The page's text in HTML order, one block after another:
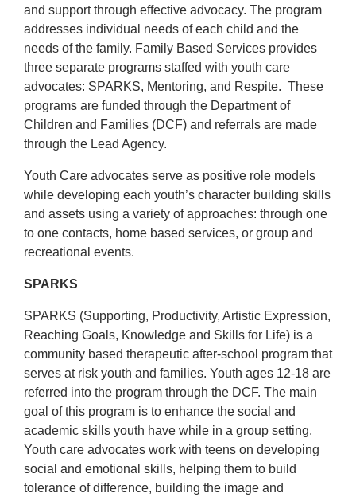
Main
navigation
(mobile)
Join the Y
Programs & Services
Locations
Schedules
About Us
My Account
Select
Language
and support through effective advocacy. The program
addresses individual needs of each child and the
needs of the family. Family Based Services provides
three separate programs staffed with youth care
advocates: SPARKS, Mentoring, and Respite. These
programs are funded through the Department of
Children and Families (DCF) and referrals are made
through the Lead Agency.
Youth Care advocates serve as positive role models
while developing each youth’s character building skills
and assets using a variety of approaches: through one
to one contacts, home based services, or group and
recreational events.
SPARKS
SPARKS (Supporting, Productivity, Artistic Expression,
Reaching Goals, Knowledge and Skills for Life) is a
community based therapeutic after-school program that
serves at risk youth and families. Youth ages 12-18 are
referred into the program through the DCF. The main
goal of this program is to enhance the social and
academic skills youth have while in a group setting.
Youth care advocates work with teens on developing
social and emotional skills, helping them to build
tolerance of difference, building the image and